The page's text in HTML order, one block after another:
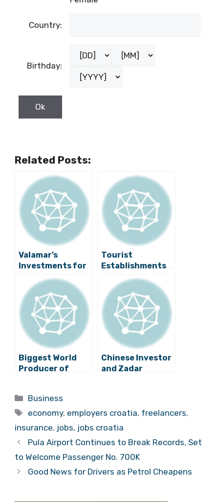
Country:
Birthday:
Related Posts:
Valamar’s
Investments for
2018 Worth
Around 700
Million Kuna
Tourist
Establishments
in Panic, No
Workers Despite
Wage Increase?
Biggest World
Producer of
People in Croatia
Chinese Investor
and Zadar
Vehicles
Categories
Business
Tags
economy, employers croatia, freelancers,
insurance, jobs, jobs croatia
Pula Airport Continues to Break Records, Set
to Welcome Passenger No. 700K
Good News for Drivers as Petrol Cheapens